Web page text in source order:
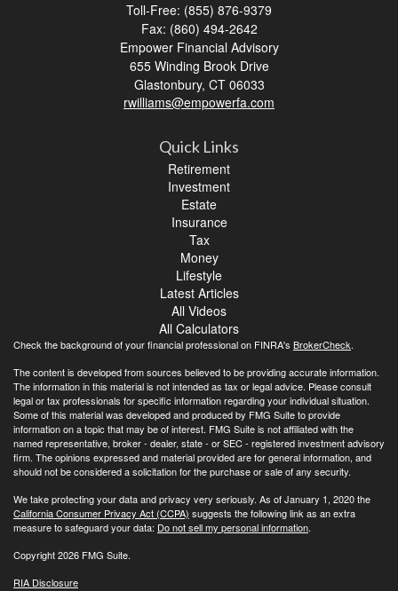
Toll-Free: (855) 876-9379
Fax: (860) 494-2642
Empower Financial Advisory
655 Winding Brook Drive
Glastonbury, CT 06033
rwilliams@empowerfa.com
Quick Links
Retirement
Investment
Estate
Insurance
Tax
Money
Lifestyle
Latest Articles
All Videos
All Calculators
Check the background of your financial professional on FINRA's BrokerCheck.
The content is developed from sources believed to be providing accurate information.
The information in this material is not intended as tax or legal advice. Please consult
legal or tax professionals for specific information regarding your individual situation.
Some of this material was developed and produced by FMG Suite to provide
information on a topic that may be of interest. FMG Suite is not affiliated with the
named representative, broker - dealer, state - or SEC - registered investment advisory
firm. The opinions expressed and material provided are for general information, and
should not be considered a solicitation for the purchase or sale of any security.
We take protecting your data and privacy very seriously. As of January 1, 2020 the
California Consumer Privacy Act (CCPA) suggests the following link as an extra
measure to safeguard your data: Do not sell my personal information.
Copyright 2026 FMG Suite.
RIA Disclosure